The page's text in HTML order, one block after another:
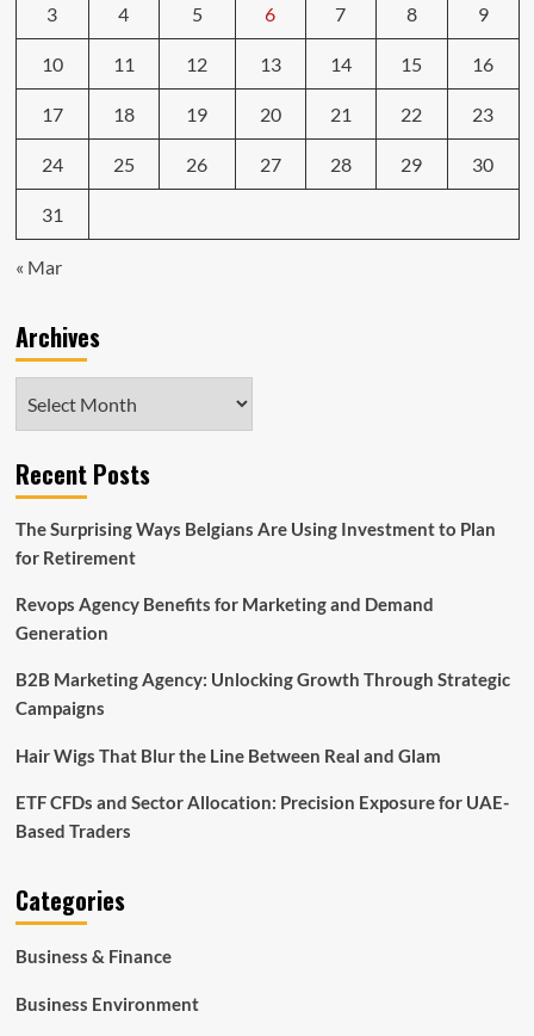
3 4 5 6 7 8 9
10 11 12 13 14 15 16
17 18 19 20 21 22 23
24 25 26 27 28 29 30
31
« Mar
Archives
Recent Posts
The Surprising Ways Belgians Are Using Investment to Plan
for Retirement
Revops Agency Benefits for Marketing and Demand
Generation
B2B Marketing Agency: Unlocking Growth Through Strategic
Campaigns
Hair Wigs That Blur the Line Between Real and Glam
ETF CFDs and Sector Allocation: Precision Exposure for UAE-
Based Traders
Categories
Business & Finance
Business Environment